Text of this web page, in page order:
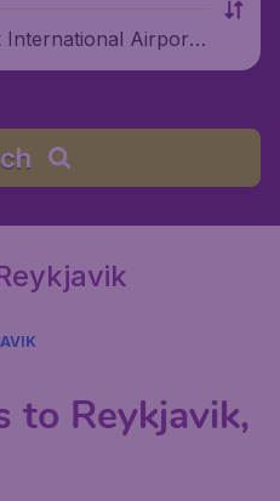
International Airport),
to Reykjavik,